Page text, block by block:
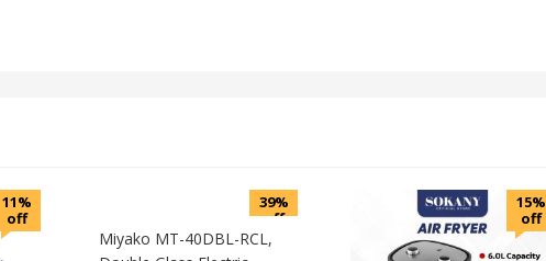
11%
off
39%
off
Miyako MT-40DBL-RCL,
15%
off